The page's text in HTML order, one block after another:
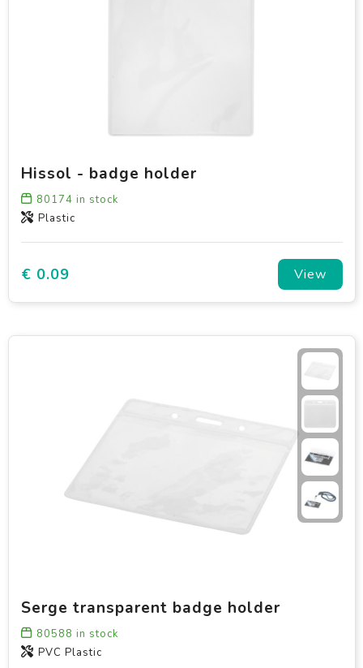
Hissol - badge holder
80174 in stock
Plastic
€ 0.09 View
Serge transparent badge holder
80588 in stock
PVC Plastic